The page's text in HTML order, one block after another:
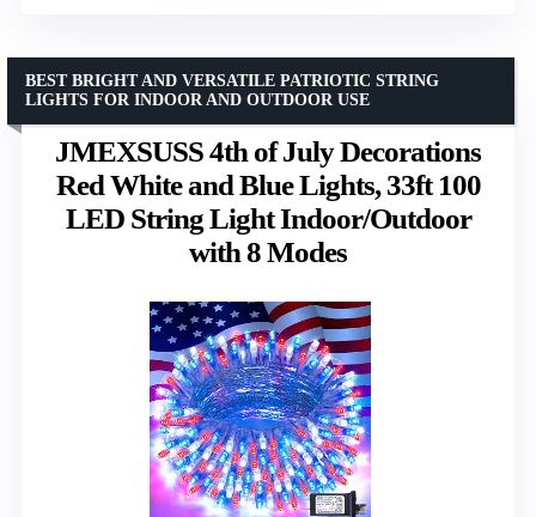
JMEXSUSS 4th of July Decorations
Red White and Blue Lights, 33ft 100
LED String Light Indoor/Outdoor
with 8 Modes
BEST BRIGHT AND VERSATILE PATRIOTIC STRING
LIGHTS FOR INDOOR AND OUTDOOR USE